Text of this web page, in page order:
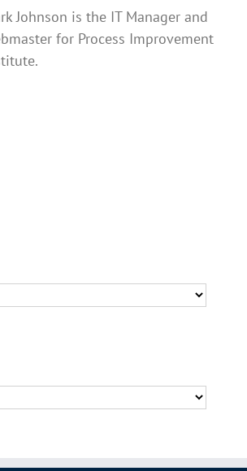
Johnson is the IT Manager and
for Process Improvement